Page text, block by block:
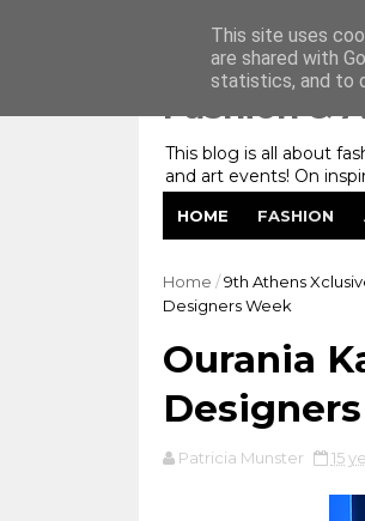
Fashion &
This blog is all about
and art events! On
fashion photography in
editorials, covers of
and advertising
lens! And now
personal branding for
HOME FASHION
Home / 9th Athens
Designers Week
Ourania
Patricia Munster 15
This site uses
are shared with
statistics, and to